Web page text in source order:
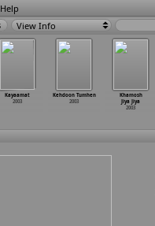
Help
View Info
Kayaamat
2003
Kehdoon Tumhen
2003
Khamosh
Jiya Jiya
2003